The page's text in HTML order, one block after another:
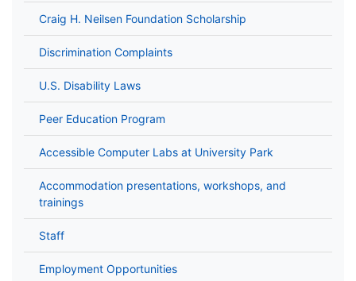
Craig H. Neilsen Foundation Scholarship
Discrimination Complaints
U.S. Disability Laws
Peer Education Program
Accessible Computer Labs at University Park
Accommodation presentations, workshops, and
trainings
Staff
Employment Opportunities